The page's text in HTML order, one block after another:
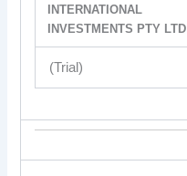
INTERNATIONAL
INVESTMENTS PTY LTD
(Trial)